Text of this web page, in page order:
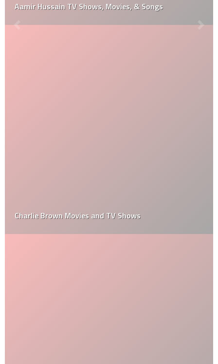
Aamir Hussain TV Shows, Movies, & Songs
Charlie Brown Movies and TV Shows